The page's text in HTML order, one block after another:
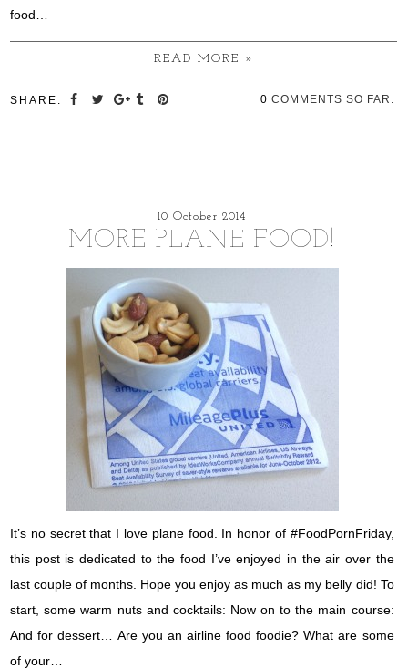
food…
READ MORE »
0 COMMENTS SO FAR.
SHARE:
10 October 2014
MORE PLANE FOOD!
It’s no secret that I love plane food. In honor of #FoodPornFriday,
this post is dedicated to the food I’ve enjoyed in the air over the
last couple of months. Hope you enjoy as much as my belly did! To
start, some warm nuts and cocktails: Now on to the main course:
And for dessert… Are you an airline food foodie? What are some
of your…